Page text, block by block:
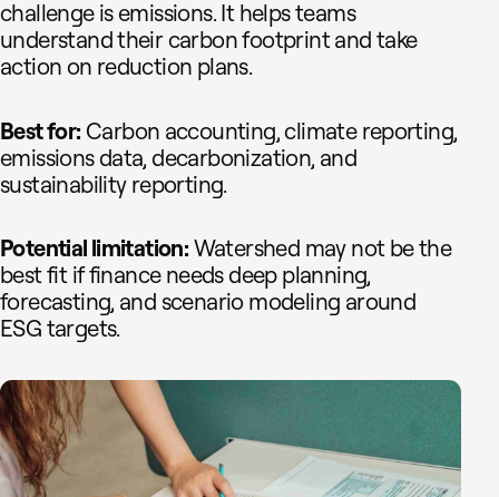
challenge is emissions. It helps teams
understand their carbon footprint and take
action on reduction plans.
Best for: Carbon accounting, climate reporting,
emissions data, decarbonization, and
sustainability reporting.
Potential limitation: Watershed may not be the
best fit if finance needs deep planning,
forecasting, and scenario modeling around
ESG targets.